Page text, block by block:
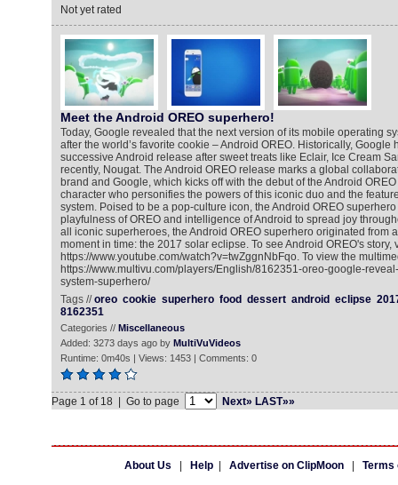
Not yet rated
Meet the Android OREO superhero!
Today, Google revealed that the next version of its mobile operating
after the world’s favorite cookie – Android OREO. Historically, Google
successive Android release after sweet treats like Eclair, Ice Cream
recently, Nougat. The Android OREO release marks a global
brand and Google, which kicks off with the debut of the Android
character who personifies the powers of this iconic duo and the
system. Poised to be a pop-culture icon, the Android OREO
playfulness of OREO and intelligence of Android to spread joy
all iconic superheroes, the Android OREO superhero originated from
moment in time: the 2017 solar eclipse. To see Android OREO's story,
https://www.youtube.com/watch?v=twZggnNbFqo. To view the
https://www.multivu.com/players/English/8162351-oreo-google-
system-superhero/
Tags //oreo cookie superhero food dessert android eclipse
8162351
Categories // Miscellaneous
Added: 3273 days ago by MultiVuVideos
Runtime: 0m40s | Views: 1453 | Comments: 0
Page 1 of 18 | Go to page Next» LAST»»
About Us Help| Advertise on ClipMoon| Terms